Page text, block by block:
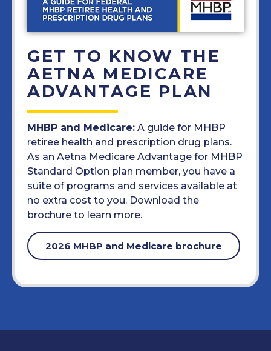
GET TO KNOW THE
AETNA MEDICARE
ADVANTAGE PLAN
MHBP and Medicare: A guide for MHBP
retiree health and prescription drug plans.
As an Aetna Medicare Advantage for MHBP
Standard Option plan member, you have a
suite of programs and services available at
no extra cost to you. Download the
brochure to learn more.
2026 MHBP and Medicare brochure